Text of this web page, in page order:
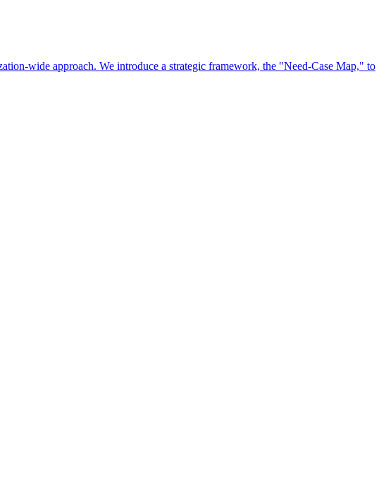
wide approach. We introduce a strategic framework, the "Need-Case Map," to